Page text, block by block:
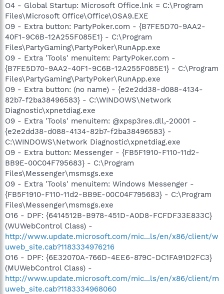
O4 - Global Startup: Microsoft Office.lnk = C:\Program
Files\Microsoft Office\Office\OSA9.EXE
O9 - Extra button: PartyPoker.com - {B7FE5D70-9AA2-
40F1-9C6B-12A255F085E1} - C:\Program
Files\PartyGaming\PartyPoker\RunApp.exe
O9 - Extra 'Tools' menuitem: PartyPoker.com -
{B7FE5D70-9AA2-40F1-9C6B-12A255F085E1} - C:\Program
Files\PartyGaming\PartyPoker\RunApp.exe
O9 - Extra button: (no name) - {e2e2dd38-d088-4134-
82b7-f2ba38496583} - C:\WINDOWS\Network
Diagnostic\xpnetdiag.exe
O9 - Extra 'Tools' menuitem: @xpsp3res.dll,-20001 -
{e2e2dd38-d088-4134-82b7-f2ba38496583} -
C:\WINDOWS\Network Diagnostic\xpnetdiag.exe
O9 - Extra button: Messenger - {FB5F1910-F110-11d2-
BB9E-00C04F795683} - C:\Program
Files\Messenger\msmsgs.exe
O9 - Extra 'Tools' menuitem: Windows Messenger -
{FB5F1910-F110-11d2-BB9E-00C04F795683} - C:\Program
Files\Messenger\msmsgs.exe
O16 - DPF: {6414512B-B978-451D-A0D8-FCFDF33E833C}
(WUWebControl Class) -
http://www.update.microsoft.com/mic...ls/en/x86/client/w
uweb_site.cab?1183334976216
O16 - DPF: {6E32070A-766D-4EE6-879C-DC1FA91D2FC3}
(MUWebControl Class) -
http://www.update.microsoft.com/mic...ls/en/x86/client/m
uweb_site.cab?1183334968060